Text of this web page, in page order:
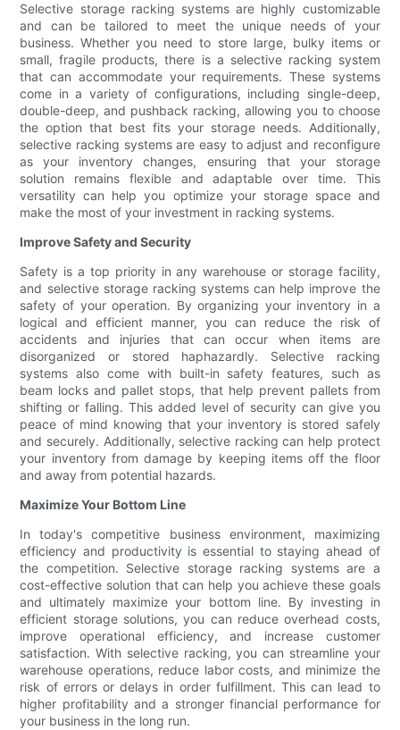
Selective storage racking systems are highly customizable
and can be tailored to meet the unique needs of your
business. Whether you need to store large, bulky items or
small, fragile products, there is a selective racking system
that can accommodate your requirements. These systems
come in a variety of configurations, including single-deep,
double-deep, and pushback racking, allowing you to choose
the option that best fits your storage needs. Additionally,
selective racking systems are easy to adjust and reconfigure
as your inventory changes, ensuring that your storage
solution remains flexible and adaptable over time. This
versatility can help you optimize your storage space and
make the most of your investment in racking systems.
Improve Safety and Security
Safety is a top priority in any warehouse or storage facility,
and selective storage racking systems can help improve the
safety of your operation. By organizing your inventory in a
logical and efficient manner, you can reduce the risk of
accidents and injuries that can occur when items are
disorganized or stored haphazardly. Selective racking
systems also come with built-in safety features, such as
beam locks and pallet stops, that help prevent pallets from
shifting or falling. This added level of security can give you
peace of mind knowing that your inventory is stored safely
and securely. Additionally, selective racking can help protect
your inventory from damage by keeping items off the floor
and away from potential hazards.
Maximize Your Bottom Line
In today's competitive business environment, maximizing
efficiency and productivity is essential to staying ahead of
the competition. Selective storage racking systems are a
cost-effective solution that can help you achieve these goals
and ultimately maximize your bottom line. By investing in
efficient storage solutions, you can reduce overhead costs,
improve operational efficiency, and increase customer
satisfaction. With selective racking, you can streamline your
warehouse operations, reduce labor costs, and minimize the
risk of errors or delays in order fulfillment. This can lead to
higher profitability and a stronger financial performance for
your business in the long run.